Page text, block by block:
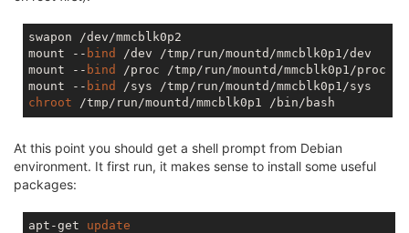
swapon /dev/mmcblk0p2
mount -- bind
/dev /tmp/run/mountd/mmcblk0p1/dev
mount -- bind
/proc /tmp/run/mountd/mmcblk0p1/proc
mount -- bind
chroot
At this point you should get a shell prompt from Debian
environment. It first run, it makes sense to install some useful
packages:
apt-get update